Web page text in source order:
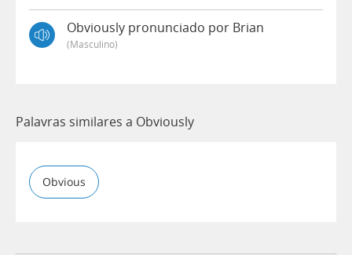
Obviously pronunciado por Brian
(masculino)
Palavras similares a Obviously
Obvious